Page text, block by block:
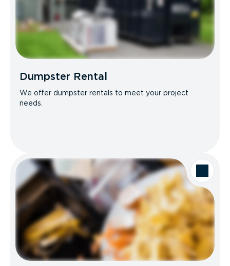
Dumpster Rental
We offer dumpster rentals to meet your project
needs.